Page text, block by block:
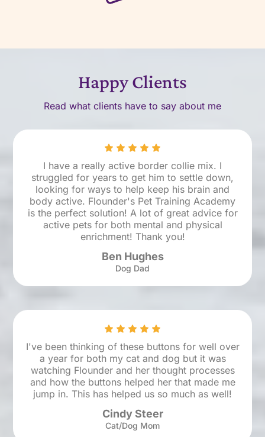
Happy Clients
Read what clients have to say about me
I have a really active border collie mix. I
struggled for years to get him to settle down,
looking for ways to help keep his brain and
body active. Flounder's Pet Training Academy
is the perfect solution! A lot of great advice for
active pets for both mental and physical
enrichment! Thank you!
Ben Hughes
Dog Dad
I've been thinking of these buttons for well over
a year for both my cat and dog but it was
watching Flounder and her thought processes
and how the buttons helped her that made me
jump in. This has helped us so much as well!
Cindy Steer
Cat/Dog Mom